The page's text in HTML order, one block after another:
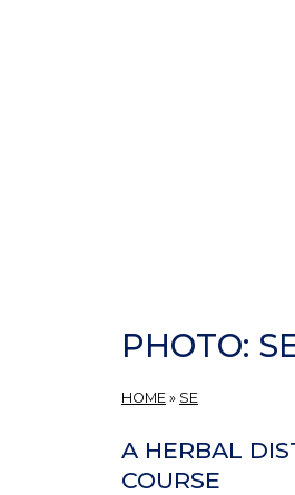
PHOTO:
HOME » SE
A HERBAL
COURSE